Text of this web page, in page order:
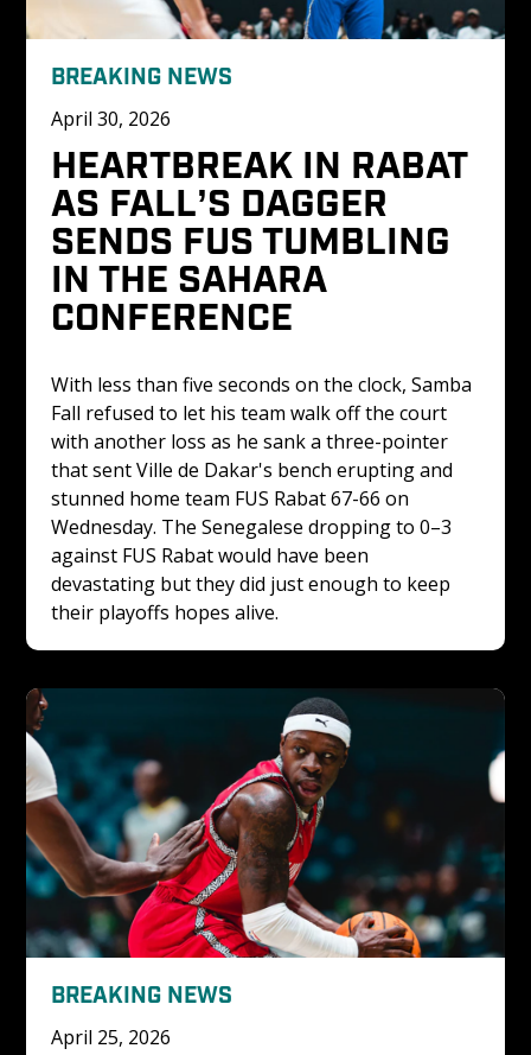
BREAKING NEWS
April 30, 2026
HEARTBREAK IN RABAT
AS FALL’S DAGGER
SENDS FUS TUMBLING
IN THE SAHARA
CONFERENCE
With less than five seconds on the clock, Samba
Fall refused to let his team walk off the court
with another loss as he sank a three-pointer
that sent Ville de Dakar's bench erupting and
stunned home team FUS Rabat 67-66 on
Wednesday. The Senegalese dropping to 0–3
against FUS Rabat would have been
devastating but they did just enough to keep
their playoffs hopes alive.
BREAKING NEWS
April 25, 2026